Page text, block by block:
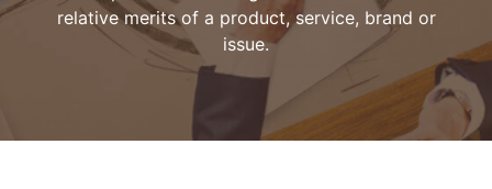
relative merits of a product, service, brand or
issue.